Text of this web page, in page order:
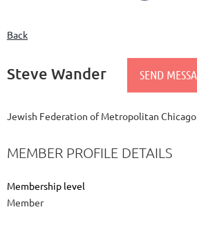
Back
Steve Wander
Jewish Federation of Metropolitan Chicago
MEMBER PROFILE DETAILS
Membership level
Member